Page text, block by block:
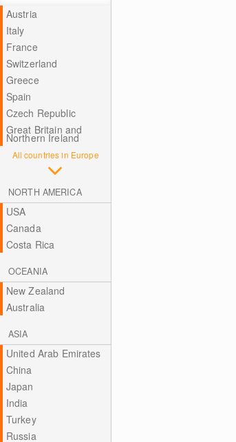
Austria
Italy
France
Switzerland
Greece
Spain
Czech Republic
Great Britain and
Northern Ireland
All countries in Europe
NORTH AMERICA
USA
Canada
Costa Rica
OCEANIA
New Zealand
Australia
ASIA
United Arab Emirates
China
Japan
India
Turkey
Russia